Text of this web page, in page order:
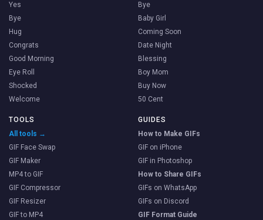
Yes
Bye
Hug
Congrats
Good Morning
Eye Roll
Shocked
Welcome
Bye
Baby Girl
Coming Soon
Date Night
Blessing
Boy Mom
Buy Now
50 Cent
TOOLS
All tools →
GIF Face Swap
GIF Maker
MP4 to GIF
GIF Compressor
GIF Resizer
GIF to MP4
GUIDES
How to Make GIFs
GIF on iPhone
GIF in Photoshop
How to Share GIFs
GIFs on WhatsApp
GIFs on Discord
GIF Format Guide